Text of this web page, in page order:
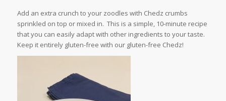
Add an extra crunch to your zoodles with Chedz crumbs
sprinkled on top or mixed in. This is a simple, 10-minute recipe
that you can easily adapt with other ingredients to your taste.
Keep it entirely gluten-free with our gluten-free Chedz!